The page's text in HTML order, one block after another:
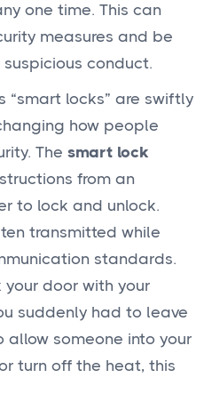
one time. This can
measures and be
conduct.
“smart locks” are swiftly
how people
The smart lock
from an
to lock and unlock.
transmitted while
standards.
your door with your
suddenly had to leave
someone into your
turn off the heat, this